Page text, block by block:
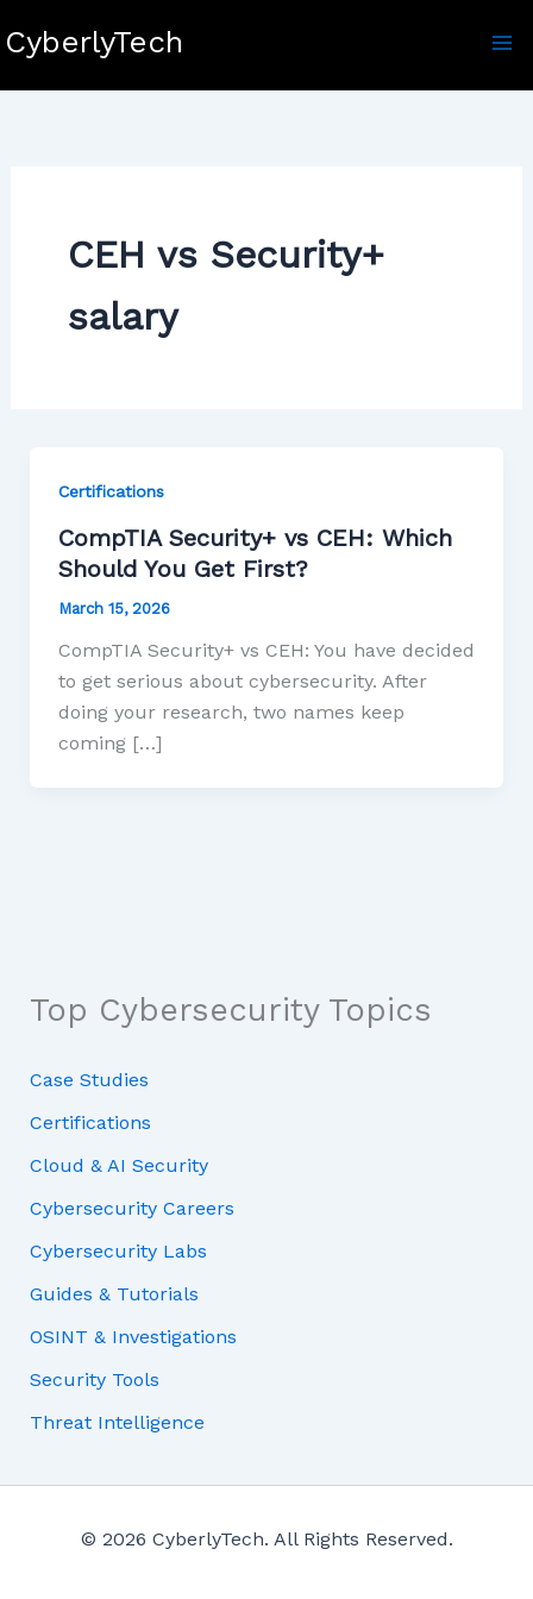
toCyberlyTech
CEH vs Security+
salary
Certifications
CompTIA Security+ vs CEH: Which
Should You Get First?
March 15, 2026
CompTIA Security+ vs CEH: You have decided
to get serious about cybersecurity. After
doing your research, two names keep
coming […]
Top Cybersecurity Topics
Case Studies
Certifications
Cloud & AI Security
Cybersecurity Careers
Cybersecurity Labs
Guides & Tutorials
OSINT & Investigations
Security Tools
Threat Intelligence
© 2026 CyberlyTech. All Rights Reserved.